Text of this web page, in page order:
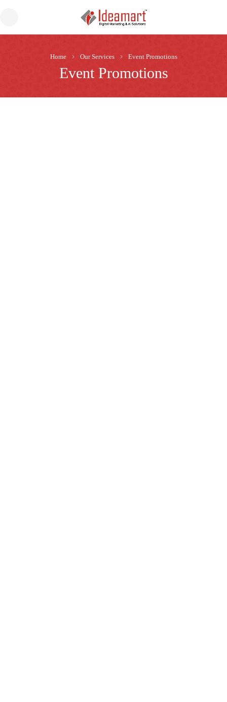
Home Our Services Event Promotions
Event Promotions